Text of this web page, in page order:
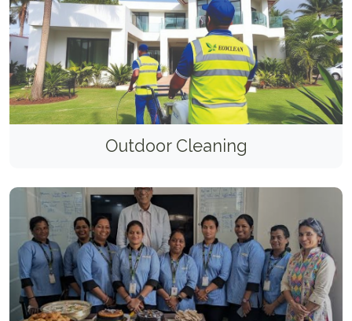
Outdoor Cleaning